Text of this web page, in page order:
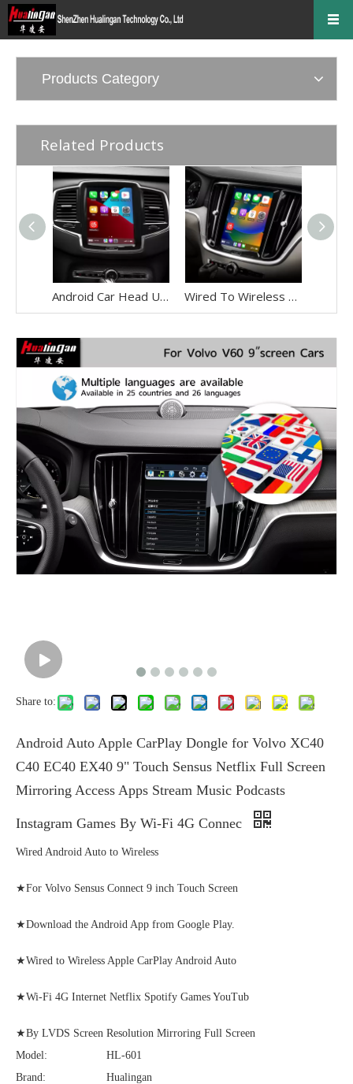
Products Category
Related Products
Android Car Head Unit with Wireless CarPlay & Android Auto for Volvo XC90 (2017-2026) Full Screen Mirroring to OME 9" Touch Screen,Built-in GPS Navigation,WiFi,Plug and Play Upgrade Kit Wired To Wireless Apple CarPlay Adapter for Volvo XC60 S60 V60 9in Touch Sensus,By Wi-Fi Smartphon Mirroring,Access Android Apps Netflix Android Auto TikTok
Share to:
Android Auto Apple CarPlay Dongle for Volvo XC40
C40 EC40 EX40 9" Touch Sensus Netflix Full Screen
Mirroring Access Apps Stream Music Podcasts
Instagram Games By Wi-Fi 4G Connec
Wired Android Auto to Wireless
★For Volvo Sensus Connect 9 inch Touch Screen
★Download the Android App from Google Play.
★Wired to Wireless Apple CarPlay Android Auto
★Wi-Fi 4G Internet Netflix Spotify Games YouTub
★By LVDS Screen Resolution Mirroring Full Screen
Model:
HL-601
Brand:
Hualingan